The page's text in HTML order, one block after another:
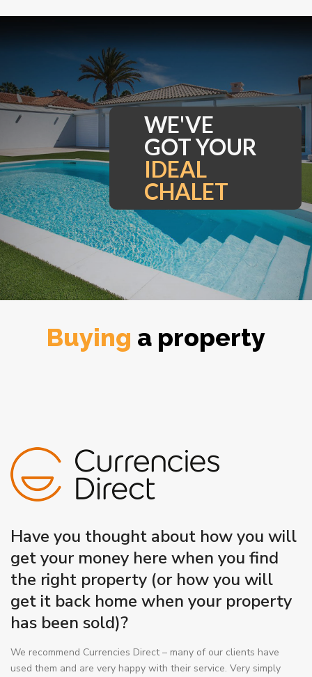
WE'VE
GOT YOUR
I
get your money here when you find
the right property (or how you will
get it back home when your property
has been sold)?
We recommend Currencies Direct – many of our clients have
used them and are very happy with their service. Very simply
they can obtain a better rate of exchange with
NO international